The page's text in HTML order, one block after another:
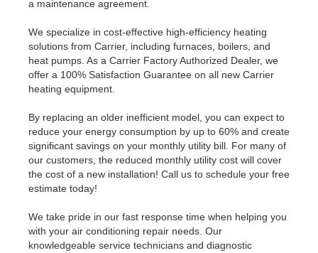
a maintenance agreement.
We specialize in cost-effective high-efficiency heating
solutions from Carrier, including furnaces, boilers, and
heat pumps. As a Carrier Factory Authorized Dealer, we
offer a 100% Satisfaction Guarantee on all new Carrier
heating equipment.
By replacing an older inefficient model, you can expect to
reduce your energy consumption by up to 60% and create
significant savings on your monthly utility bill. For many of
our customers, the reduced monthly utility cost will cover
the cost of a new installation! Call us to schedule your free
estimate today!
We take pride in our fast response time when helping you
with your air conditioning repair needs. Our
knowledgeable service technicians and diagnostic